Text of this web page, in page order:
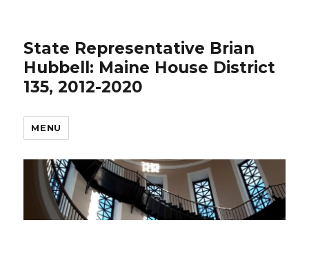
State Representative Brian
Hubbell: Maine House District
135, 2012-2020
MENU